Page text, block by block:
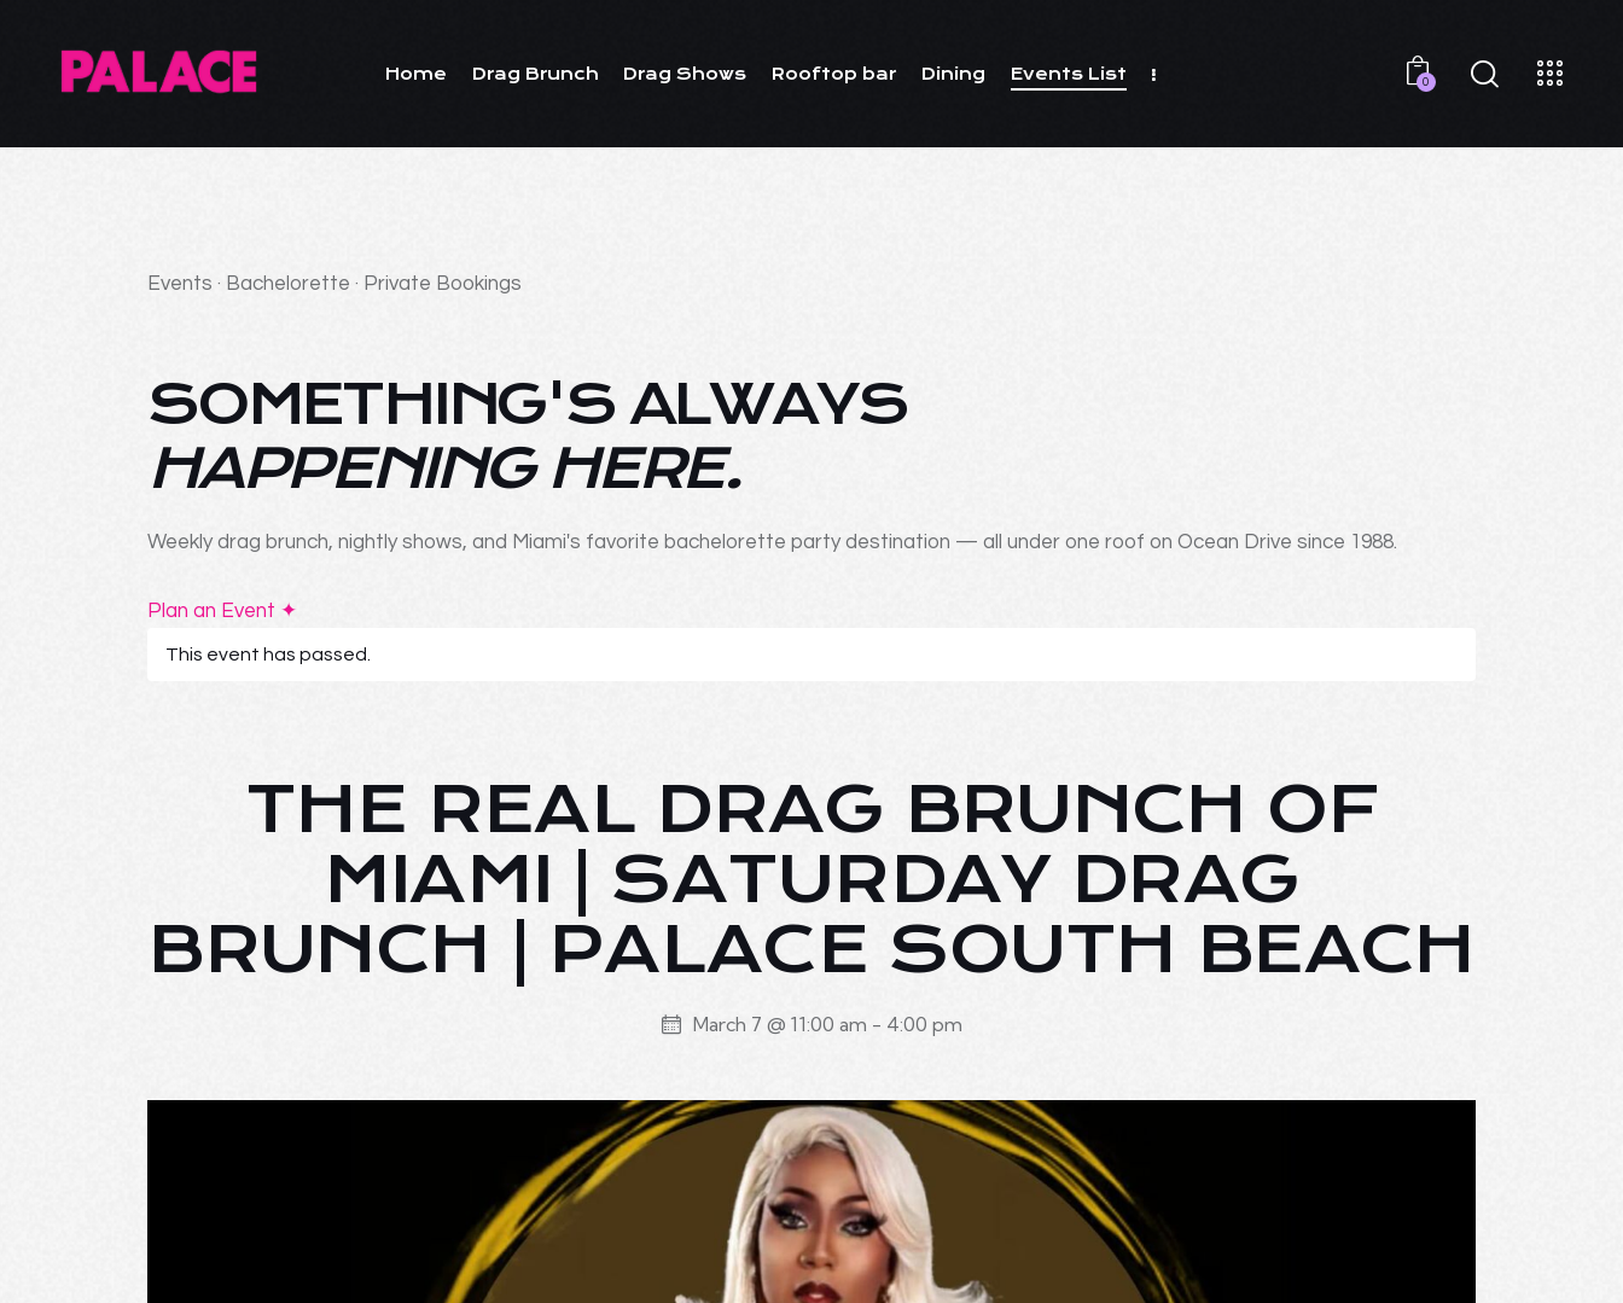
Home Drag Brunch Drag Shows Rooftop bar Dining Events List 0
Events · Bachelorette · Private Bookings
SOMETHING'S ALWAYS
HAPPENING HERE.
Weekly drag brunch, nightly shows, and Miami's favorite bachelorette party destination — all under one roof on Ocean Drive since 1988.
Plan an Event ✦
This event has passed.
THE REAL DRAG BRUNCH OF
MIAMI | SATURDAY DRAG
BRUNCH | PALACE SOUTH BEACH
March 7 @ 11:00 am - 4:00 pm